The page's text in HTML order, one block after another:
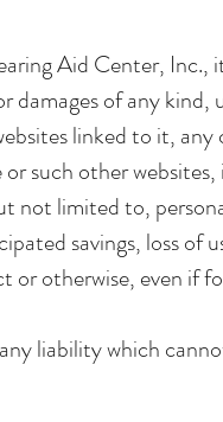
Aid Center, Inc.,
damages of any
linked to it,
such other
not limited to,
savings, loss
otherwise, even if
liability which